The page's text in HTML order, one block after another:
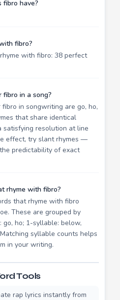
fibro have?
fibro?
with fibro: 38 perfect
in a song?
in songwriting are go, ho,
that share identical
satisfying resolution at line
effect, try slant rhymes —
predictability of exact
rhyme with fibro?
that rhyme with fibro
These are grouped by
ho; 1-syllable: below,
syllable counts helps
in your writing.
Tools
rap lyrics instantly from